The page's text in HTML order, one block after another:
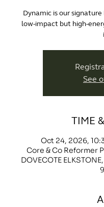
Dynamic is our
low-impact but high-
See
TIME
Oct 24, 2026,
Core & Co Reformer
DOVECOTE